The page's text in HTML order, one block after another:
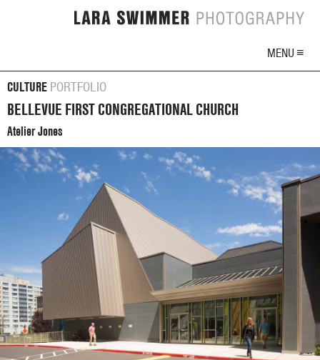
MENU ≡
CULTURE PORTFOLIO
BELLEVUE FIRST CONGREGATIONAL CHURCH
Atelier Jones